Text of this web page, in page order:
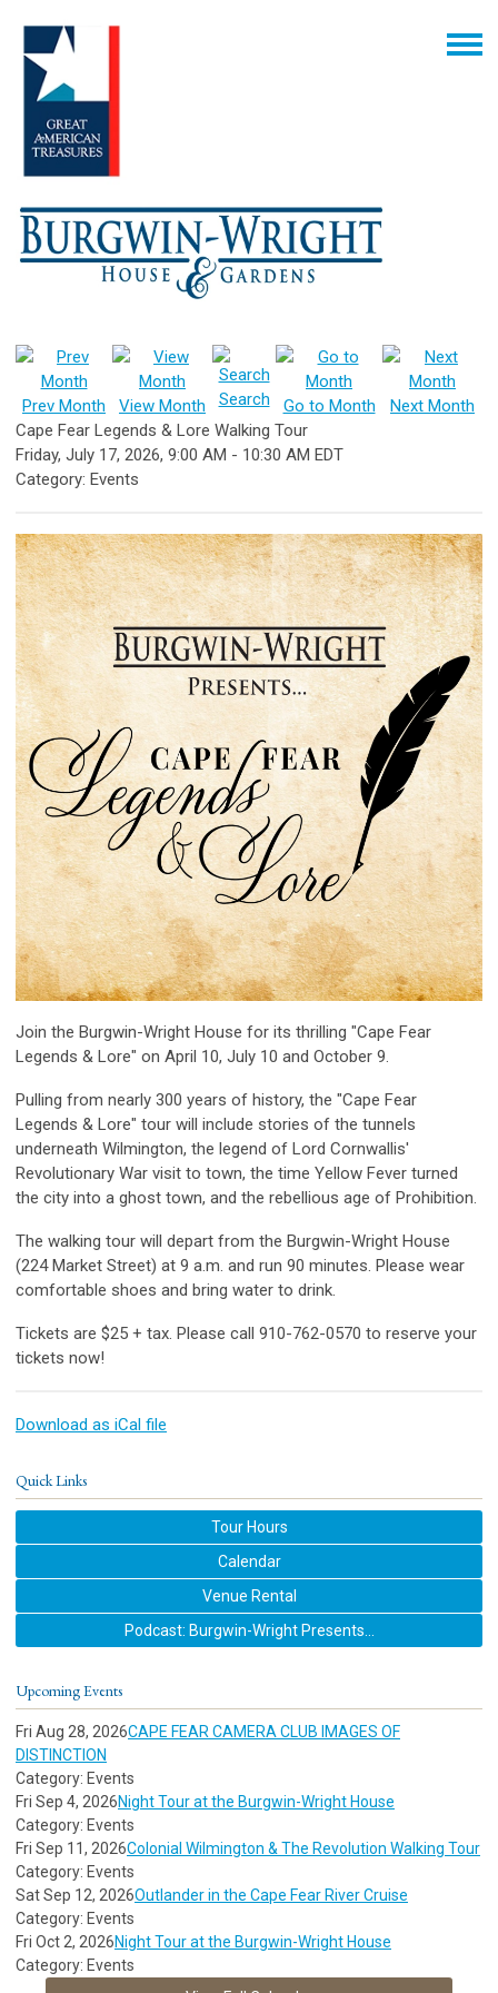
Prev Month View Month Search Go to Month
Next Month
Cape Fear Legends & Lore Walking Tour
Friday, July 17, 2026, 9:00 AM - 10:30 AM EDT
Category: Events
Join the Burgwin-Wright House for its thrilling "Cape Fear
Legends & Lore" on April 10, July 10 and October 9.
Pulling from nearly 300 years of history, the "Cape Fear
Legends & Lore" tour will include stories of the tunnels
underneath Wilmington, the legend of Lord Cornwallis'
Revolutionary War visit to town, the time Yellow Fever turned
the city into a ghost town, and the rebellious age of Prohibition.
The walking tour will depart from the Burgwin-Wright House
(224 Market Street) at 9 a.m. and run 90 minutes. Please wear
comfortable shoes and bring water to drink.
Tickets are $25 + tax. Please call 910-762-0570 to reserve your
tickets now!
Download as iCal file
Quick Links
Tour Hours
Calendar
Venue Rental
Podcast: Burgwin-Wright Presents...
Upcoming Events
Fri Aug 28, 2026CAPE FEAR CAMERA CLUB IMAGES OF
DISTINCTION
Category: Events
Fri Sep 4, 2026Night Tour at the Burgwin-Wright House
Category: Events
Fri Sep 11, 2026Colonial Wilmington & The Revolution Walking Tour
Category: Events
Sat Sep 12, 2026Outlander in the Cape Fear River Cruise
Category: Events
Fri Oct 2, 2026Night Tour at the Burgwin-Wright House
Category: Events